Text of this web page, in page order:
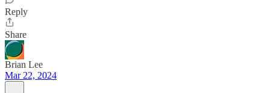
Reply
Share
Brian Lee
Mar 22, 2024